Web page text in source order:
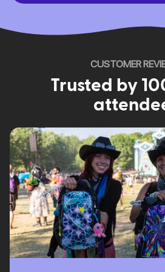
CUSTOMER
Trusted by